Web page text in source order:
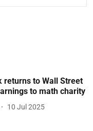
returns to Wall Street
to math charity
10 Jul 2025